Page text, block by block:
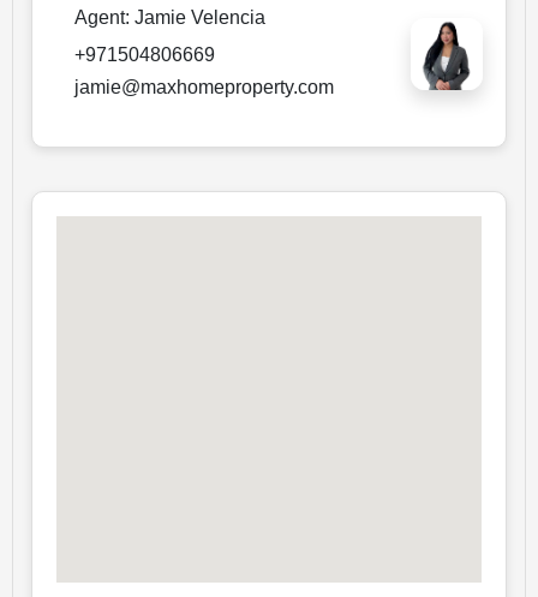
Agent: Jamie Velencia
+971504806669
jamie@maxhomeproperty.com